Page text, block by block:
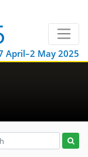
April–2 May 2025